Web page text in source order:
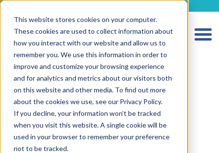
This website stores cookies on your computer.
These cookies are used to collect information about
how you interact with our website and allow us to
remember you. We use this information in order to
improve and customize your browsing experience
and for analytics and metrics about our visitors both
on this website and other media. To find out more
about the cookies we use, see our Privacy Policy.
If you decline, your information won’t be tracked
when you visit this website. A single cookie will be
used in your browser to remember your preference
not to be tracked.
HOME
SERVICES MEDICAL DEVICES
SERVICES IVD
FUTURE-READY SOLUTIONS